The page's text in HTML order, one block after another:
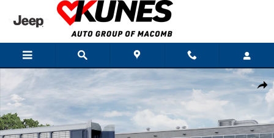
Skip to main content
New 2026 Ram 3500 LIMITED MEGA CAB 4X4 6'4 BOX Pickup Photo 1 of